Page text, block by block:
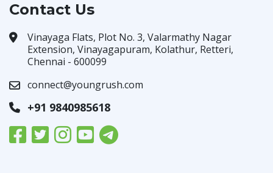
Contact Us
Vinayaga Flats, Plot No. 3, Valarmathy Nagar
Extension, Vinayagapuram, Kolathur, Retteri,
Chennai - 600099
connect@youngrush.com
+91 9840985618